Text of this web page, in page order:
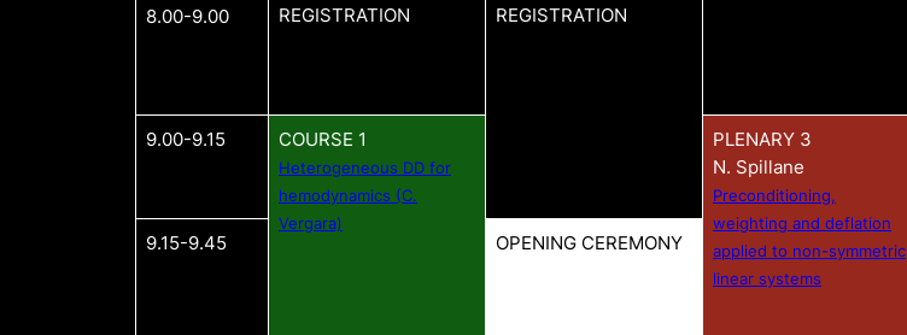
8.00-9.00 REGISTRATION REGISTRATION
9.00-9.15 COURSE 1
Heterogeneous DD for
hemodynamics (C.
Vergara)
PLENARY 3
N. Spillane
Preconditioning,
weighting and deflation
applied to non-symmetric
linear systems
9.15-9.45 OPENING CEREMONY